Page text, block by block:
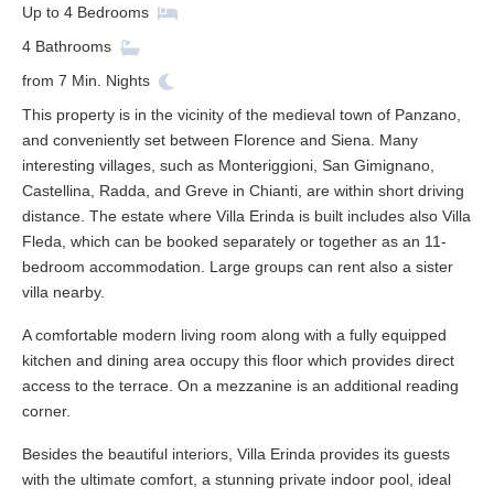
Up to 4 Bedrooms
4 Bathrooms
from 7 Min. Nights
This property is in the vicinity of the medieval town of Panzano,
and conveniently set between Florence and Siena. Many
interesting villages, such as Monteriggioni, San Gimignano,
Castellina, Radda, and Greve in Chianti, are within short driving
distance. The estate where Villa Erinda is built includes also Villa
Fleda, which can be booked separately or together as an 11-
bedroom accommodation. Large groups can rent also a sister
villa nearby.
A comfortable modern living room along with a fully equipped
kitchen and dining area occupy this floor which provides direct
access to the terrace. On a mezzanine is an additional reading
corner.
Besides the beautiful interiors, Villa Erinda provides its guests
with the ultimate comfort, a stunning private indoor pool, ideal